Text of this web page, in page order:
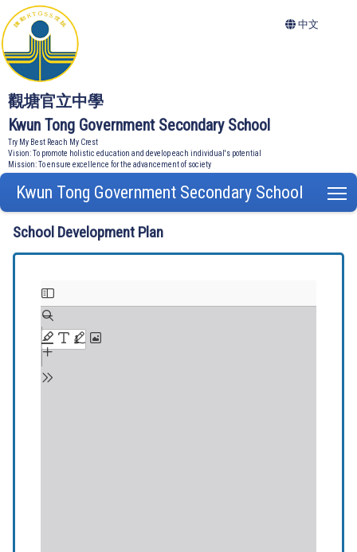
觀塘官立中學
Kwun Tong Government Secondary School
Try My Best Reach My Crest
Vision: To promote holistic education and develop each individual's potential
Mission: To ensure excellence for the advancement of society
中文
Kwun Tong Government Secondary School
School Development Plan